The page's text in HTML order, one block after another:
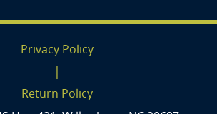
Privacy Policy
|
Return Policy